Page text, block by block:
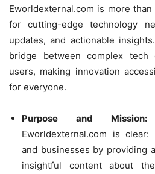
Eworldexternal.com is more
for cutting-edge technology
updates, and actionable
bridge between complex tech
users, making innovation
for everyone.
Purpose and
Eworldexternal.com is
and businesses by providing
insightful content about